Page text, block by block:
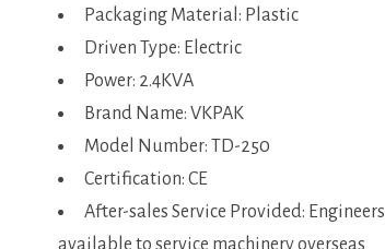
Packaging Material: Plastic
Driven Type: Electric
Power: 2.4KVA
Brand Name: VKPAK
Model Number: TD-250
Certification: CE
After-sales Service Provided: Engineers
available to service machinery overseas